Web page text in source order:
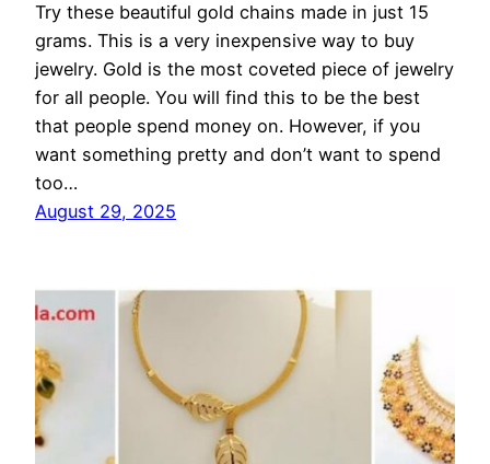
Try these beautiful gold chains made in just 15
grams. This is a very inexpensive way to buy
jewelry. Gold is the most coveted piece of jewelry
for all people. You will find this to be the best
that people spend money on. However, if you
want something pretty and don’t want to spend
too…
August 29, 2025